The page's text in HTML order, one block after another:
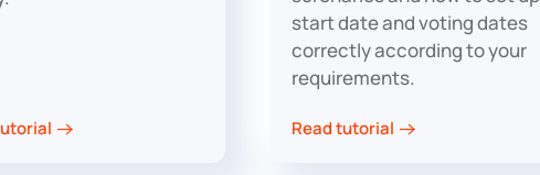
start date and voting dates
correctly according to your
requirements.
Read tutorial